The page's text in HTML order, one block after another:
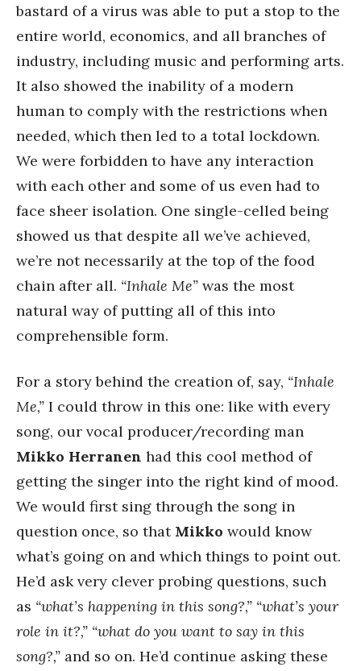
bastard of a virus was able to put a stop to the
entire world, economics, and all branches of
industry, including music and performing arts.
It also showed the inability of a modern
human to comply with the restrictions when
needed, which then led to a total lockdown.
We were forbidden to have any interaction
with each other and some of us even had to
face sheer isolation. One single-celled being
showed us that despite all we’ve achieved,
we’re not necessarily at the top of the food
chain after all. “Inhale Me” was the most
natural way of putting all of this into
comprehensible form.
For a story behind the creation of, say, “Inhale
Me,” I could throw in this one: like with every
song, our vocal producer/recording man
Mikko Herranen had this cool method of
getting the singer into the right kind of mood.
We would first sing through the song in
question once, so that Mikko would know
what’s going on and which things to point out.
He’d ask very clever probing questions, such
as “what’s happening in this song?,” “what’s your
role in it?,” “what do you want to say in this
song?,” and so on. He’d continue asking these